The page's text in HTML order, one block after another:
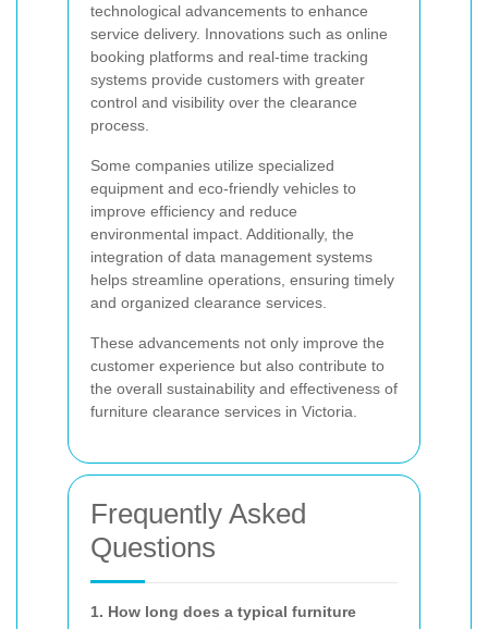
technological advancements to enhance
service delivery. Innovations such as online
booking platforms and real-time tracking
systems provide customers with greater
control and visibility over the clearance
process.
Some companies utilize specialized
equipment and eco-friendly vehicles to
improve efficiency and reduce
environmental impact. Additionally, the
integration of data management systems
helps streamline operations, ensuring timely
and organized clearance services.
These advancements not only improve the
customer experience but also contribute to
the overall sustainability and effectiveness of
furniture clearance services in Victoria.
Frequently Asked
Questions
1. How long does a typical furniture